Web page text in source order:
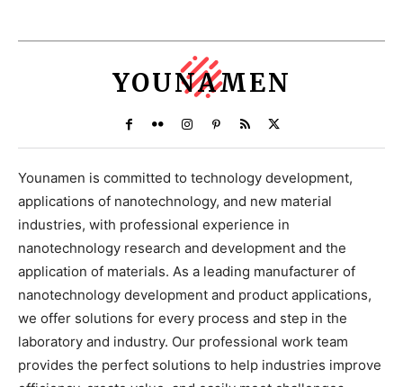
YOUNAMEN
Younamen is committed to technology development,
applications of nanotechnology, and new material
industries, with professional experience in
nanotechnology research and development and the
application of materials. As a leading manufacturer of
nanotechnology development and product applications,
we offer solutions for every process and step in the
laboratory and industry. Our professional work team
provides the perfect solutions to help industries improve